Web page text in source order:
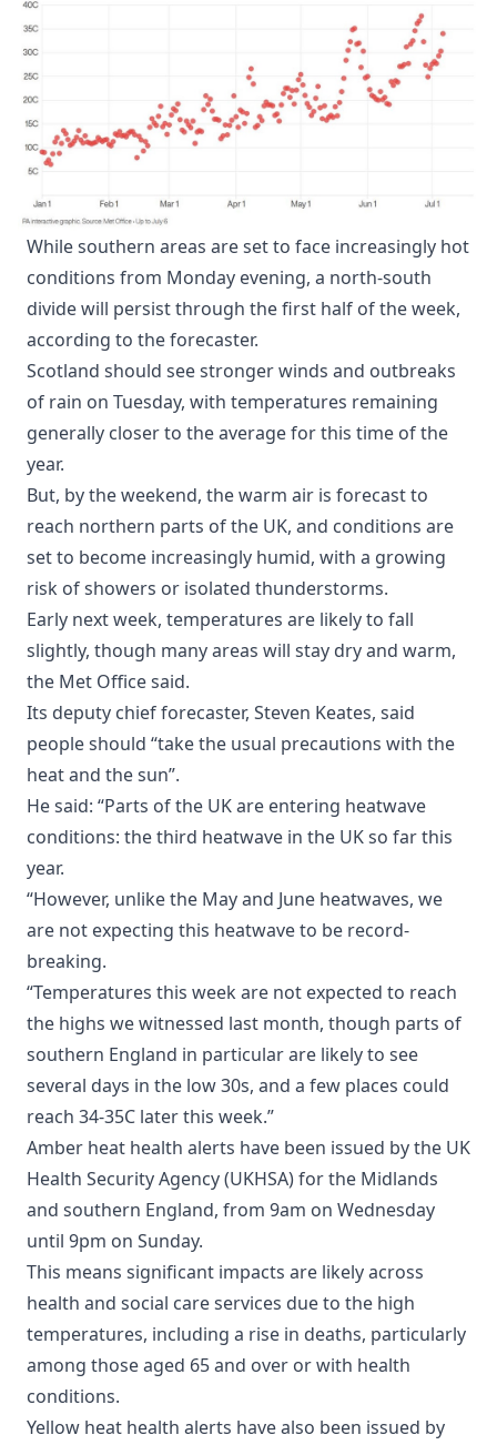
While southern areas are set to face increasingly hot
conditions from Monday evening, a north-south
divide will persist through the first half of the week,
according to the forecaster.
Scotland should see stronger winds and outbreaks
of rain on Tuesday, with temperatures remaining
generally closer to the average for this time of the
year.
But, by the weekend, the warm air is forecast to
reach northern parts of the UK, and conditions are
set to become increasingly humid, with a growing
risk of showers or isolated thunderstorms.
Early next week, temperatures are likely to fall
slightly, though many areas will stay dry and warm,
the Met Office said.
Its deputy chief forecaster, Steven Keates, said
people should “take the usual precautions with the
heat and the sun”.
He said: “Parts of the UK are entering heatwave
conditions: the third heatwave in the UK so far this
year.
“However, unlike the May and June heatwaves, we
are not expecting this heatwave to be record-
breaking.
“Temperatures this week are not expected to reach
the highs we witnessed last month, though parts of
southern England in particular are likely to see
several days in the low 30s, and a few places could
reach 34-35C later this week.”
Amber heat health alerts have been issued by the UK
Health Security Agency (UKHSA) for the Midlands
and southern England, from 9am on Wednesday
until 9pm on Sunday.
This means significant impacts are likely across
health and social care services due to the high
temperatures, including a rise in deaths, particularly
among those aged 65 and over or with health
conditions.
Yellow heat health alerts have also been issued by